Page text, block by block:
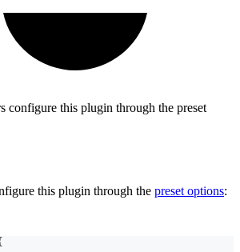
configure this plugin through the preset
this plugin through the preset options: